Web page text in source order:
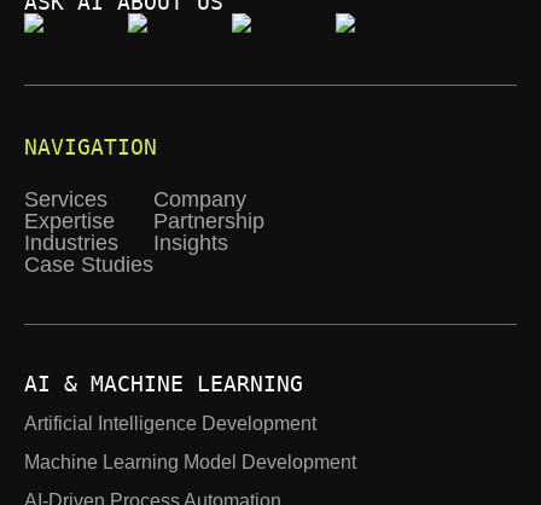
NAVIGATION
Services
Expertise
Industries
Case Studies
Company
Partnership
Insights
AI & MACHINE LEARNING
Artificial Intelligence Development
Machine Learning Model Development
AI-Driven Process Automation